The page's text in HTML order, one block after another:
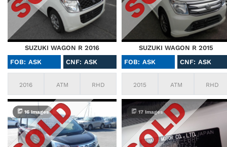
SUZUKI WAGON R 2016
FOB: ASK
CNF: ASK
2016 ATM RHD
SUZUKI WAGON R 2015
FOB: ASK
CNF: ASK
2015 ATM RHD
16 Images 17 Images